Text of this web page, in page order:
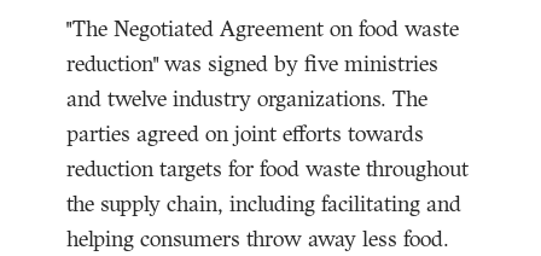
"The Negotiated Agreement on food waste
reduction" was signed by five ministries
and twelve industry organizations. The
parties agreed on joint efforts towards
reduction targets for food waste throughout
the supply chain, including facilitating and
helping consumers throw away less food.